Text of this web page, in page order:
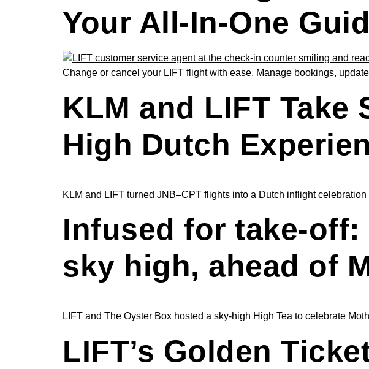
Your All-In-One
Change or cancel your LIFT flight with ease. Manage bookings,
KLM and LIFT
High Dutch
KLM and LIFT turned JNB–CPT flights into a Dutch inflight
Infused for take-off:
sky high, ahead of
LIFT and The Oyster Box hosted a sky-high High Tea to celebrate
LIFT’s Golden